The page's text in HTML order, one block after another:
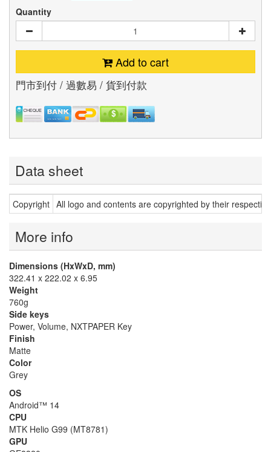
Quantity
Add to cart
門市到付 / 過數易 / 貨到付款
Data sheet
Copyright All logo and contents are copyrighted by their
More info
Dimensions (HxWxD, mm)
322.41 x 222.02 x 6.95
Weight
760g
Side keys
Power, Volume, NXTPAPER Key
Finish
Matte
Color
Grey
OS
Android™ 14
CPU
MTK Helio G99 (MT8781)
GPU